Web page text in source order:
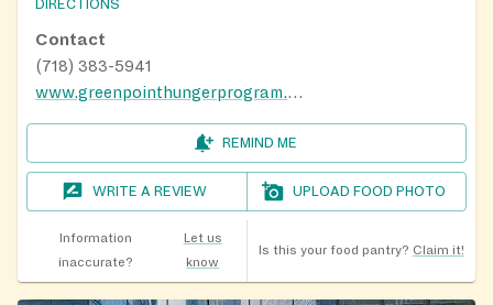
DIRECTIONS
Contact
(718) 383-5941
www.greenpointhungerprogram.org
REMIND ME
WRITE A REVIEW UPLOAD FOOD PHOTO
Information
inaccurate?
Let us
know
Is this your food pantry? Claim it!